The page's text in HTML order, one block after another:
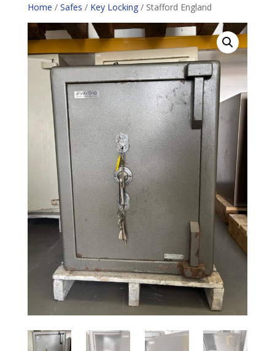
Home / Safes / Key Locking/ Stafford England